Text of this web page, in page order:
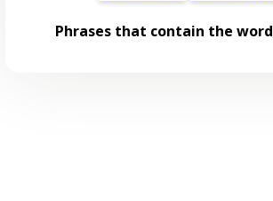
Phrases that contain the word